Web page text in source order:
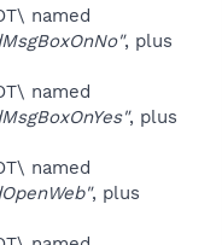
named
, plus
named
, plus
named
, plus